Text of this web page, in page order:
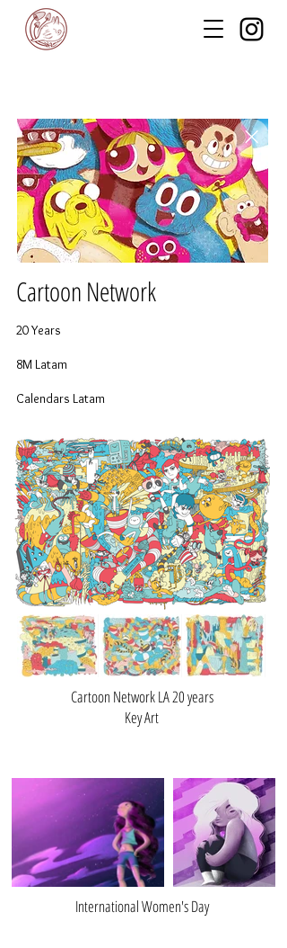
Cartoon Network
20 Years
8M Latam
Calendars Latam
Cartoon Network LA 20 years
Key Art
International Women's Day